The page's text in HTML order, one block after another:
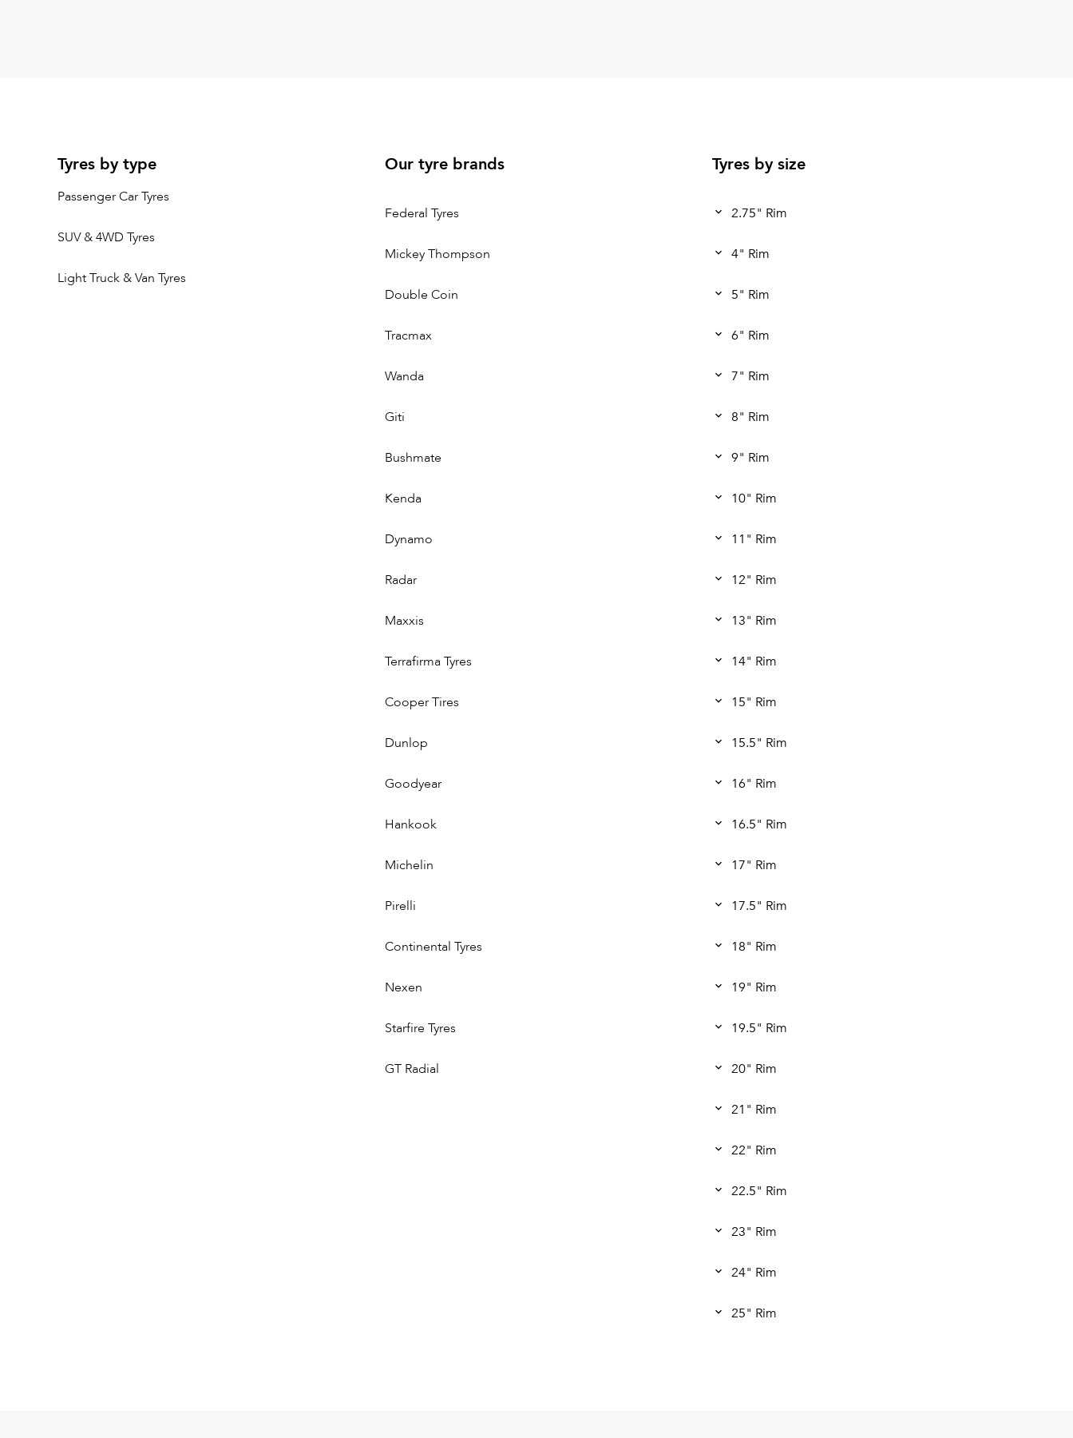
Tyres by type
Passenger Car Tyres
SUV & 4WD Tyres
Light Truck & Van Tyres
Our tyre brands
Federal Tyres
Mickey Thompson
Double Coin
Tracmax
Wanda
Giti
Bushmate
Kenda
Dynamo
Radar
Maxxis
Terrafirma Tyres
Cooper Tires
Dunlop
Goodyear
Hankook
Michelin
Pirelli
Continental Tyres
Nexen
Starfire Tyres
GT Radial
Tyres by size
2.75" Rim
4" Rim
5" Rim
6" Rim
7" Rim
8" Rim
9" Rim
10" Rim
11" Rim
12" Rim
13" Rim
14" Rim
15" Rim
15.5" Rim
16" Rim
16.5" Rim
17" Rim
17.5" Rim
18" Rim
19" Rim
19.5" Rim
20" Rim
21" Rim
22" Rim
22.5" Rim
23" Rim
24" Rim
25" Rim